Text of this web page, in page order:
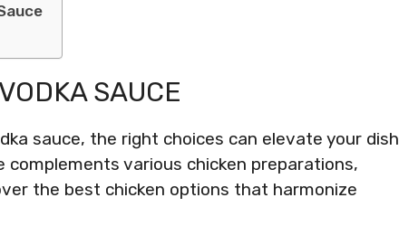
SAUCE
sauce, the right choices can elevate your dish
various chicken preparations,
the best chicken options that harmonize